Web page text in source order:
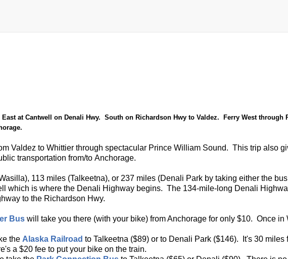
at Cantwell on Denali Hwy. South on Richardson Hwy to Valdez. Ferry West through
Valdez to Whittier through spectacular Prince William Sound. This trip also
transportation from/to Anchorage.
113 miles (Talkeetna), or 237 miles (Denali Park by taking either the
which is where the Denali Highway begins. The 134-mile-long Denali
to the Richardson Hwy.
Bus will take you there (with your bike) from Anchorage for only $10. Once
the Alaska Railroad to Talkeetna ($89) or to Denali Park ($146). It's 30 miles
a $20 fee to put your bike on the train.